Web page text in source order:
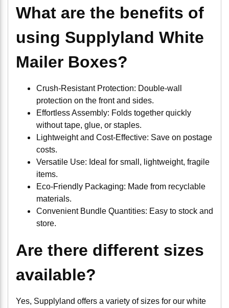
What are the benefits of
using Supplyland White
Mailer Boxes?
Crush-Resistant Protection: Double-wall
protection on the front and sides.
Effortless Assembly: Folds together quickly
without tape, glue, or staples.
Lightweight and Cost-Effective: Save on postage
costs.
Versatile Use: Ideal for small, lightweight, fragile
items.
Eco-Friendly Packaging: Made from recyclable
materials.
Convenient Bundle Quantities: Easy to stock and
store.
Are there different sizes
available?
Yes, Supplyland offers a variety of sizes for our white